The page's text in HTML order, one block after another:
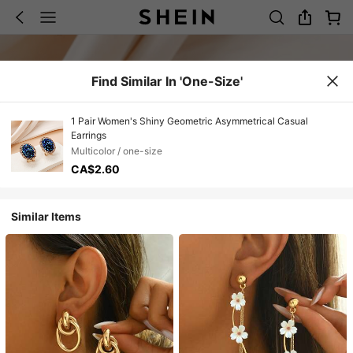
Find Similar In 'one-Size'
1 Pair Women's Shiny Geometric Asymmetrical Casual
Earrings
Multicolor / one-size
CA$2.60
Similar Items